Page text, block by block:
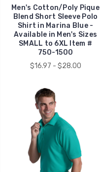
Men's Cotton/Poly Pique
Blend Short Sleeve Polo
Shirt in Marina Blue -
Available in Men's Sizes
SMALL to 6XL Item #
750-1500
$16.97 - $28.00